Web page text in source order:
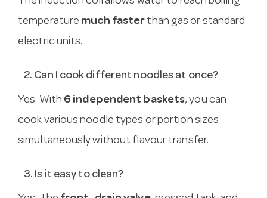
temperature much faster than gas or standard
electric units.
2. Can I cook different noodles at once?
Yes. With 6 independent baskets, you can
cook various noodle types or portion sizes
simultaneously without flavour transfer.
3. Is it easy to clean?